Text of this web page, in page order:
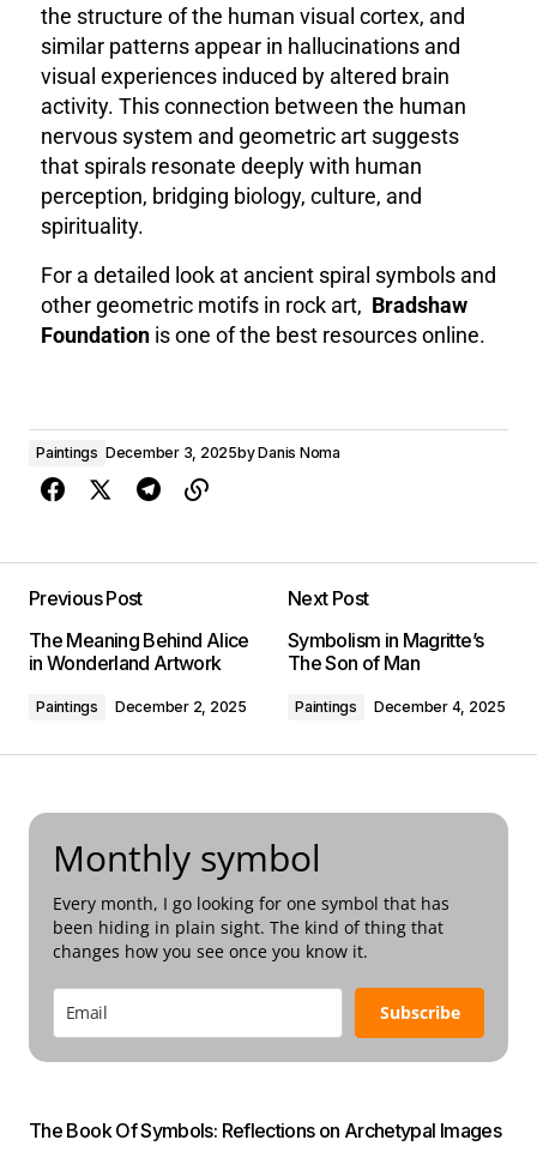
the structure of the human visual cortex, and
similar patterns appear in hallucinations and
visual experiences induced by altered brain
activity. This connection between the human
nervous system and geometric art suggests
that spirals resonate deeply with human
perception, bridging biology, culture, and
spirituality.
For a detailed look at ancient spiral symbols and
other geometric motifs in rock art, Bradshaw
Foundation is one of the best resources online.
Paintings December 3, 2025byDanis Noma
Previous Post
The Meaning Behind Alice
in Wonderland Artwork
Paintings December 2, 2025
Next Post
Symbolism in Magritte’s
The Son of Man
Paintings December 4, 2025
Monthly symbol
Every month, I go looking for one symbol that has
been hiding in plain sight. The kind of thing that
changes how you see once you know it.
Subscribe
The Book Of Symbols: Reflections on Archetypal Images